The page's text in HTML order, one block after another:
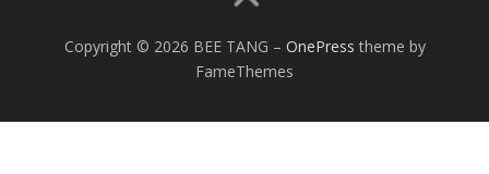
Copyright © 2026 BEE TANG – OnePress theme by
FameThemes